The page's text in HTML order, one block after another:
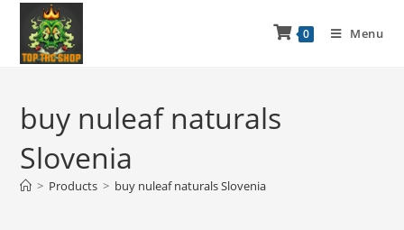
0 Menu
buy nuleaf naturals
Slovenia
> Products > buy nuleaf naturals Slovenia